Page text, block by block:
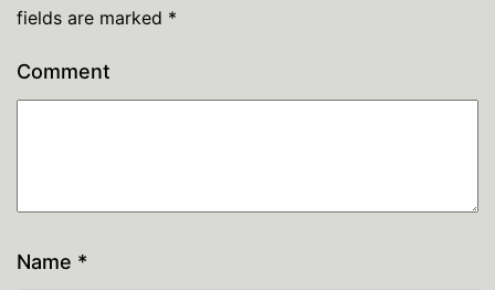
fields are marked *
Comment
Name *